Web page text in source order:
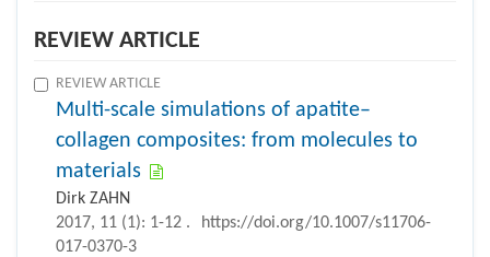
REVIEW ARTICLE
REVIEW ARTICLE
Multi-scale simulations of apatite–
collagen composites: from molecules to
materials
Dirk ZAHN
2017, 11 (1): 1-12 .
https://doi.org/10.1007/s11706-
017-0370-3